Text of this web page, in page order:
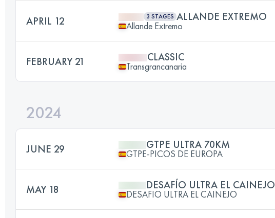
APRIL 12 3 STAGES ALLANDE EXTREMO
Allande Extremo
FEBRUARY 21 CLASSIC
Transgrancanaria
2024
JUNE 29 GTPE ULTRA 70KM
GTPE-PICOS DE EUROPA
MAY 18 DESAFÍO ULTRA EL CAINEJO
DESAFIO ULTRA EL CAINEJO